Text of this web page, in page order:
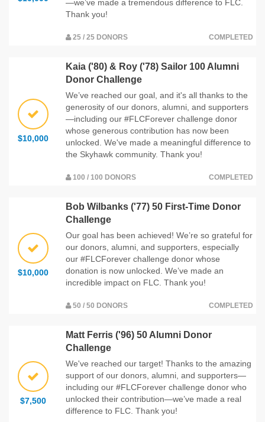
—we’ve made a tremendous difference to FLC.
Thank you!
25 / 25 DONORS COMPLETED
$10,000
Kaia ('80) & Roy ('78) Sailor 100 Alumni
Donor Challenge
We’ve reached our goal, and it's all thanks to the
generosity of our donors, alumni, and supporters
—including our #FLCForever challenge donor
whose generous contribution has now been
unlocked. We've made a meaningful difference to
the Skyhawk community. Thank you!
100 / 100 DONORS COMPLETED
$10,000
Bob Wilbanks ('77) 50 First-Time Donor
Challenge
Our goal has been achieved! We’re so grateful for
our donors, alumni, and supporters, especially
our #FLCForever challenge donor whose
donation is now unlocked. We’ve made an
incredible impact on FLC. Thank you!
50 / 50 DONORS COMPLETED
$7,500
Matt Ferris ('96) 50 Alumni Donor
Challenge
We've reached our target! Thanks to the amazing
support of our donors, alumni, and supporters—
including our #FLCForever challenge donor who
unlocked their contribution—we’ve made a real
difference to FLC. Thank you!